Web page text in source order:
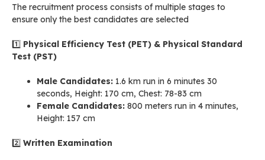
The recruitment process consists of multiple stages to
ensure only the best candidates are selected
1️⃣ Physical Efficiency Test (PET) & Physical Standard
Test (PST)
Male Candidates: 1.6 km run in 6 minutes 30
seconds, Height: 170 cm, Chest: 78-83 cm
Female Candidates: 800 meters run in 4 minutes,
Height: 157 cm
2️⃣ Written Examination